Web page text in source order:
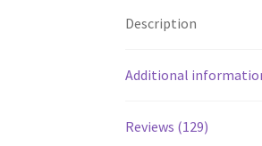
Description
Additional
Reviews (129)